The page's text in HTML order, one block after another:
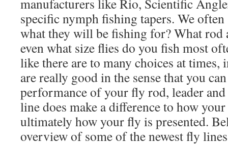
manufacturers like Rio, Scientific
specific nymph fishing tapers. We
what they will be fishing for? What rod
even what size flies do you fish most
like there are to many choices at times,
are really good in the sense that you
performance of your fly rod, leader
line does make a difference to how
ultimately how your fly is presented.
overview of some of the newest fly